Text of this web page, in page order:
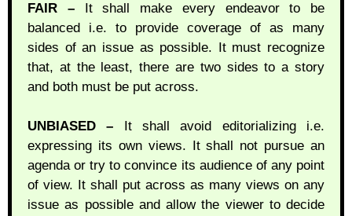
FAIR –It shall make every endeavor to be
balanced i.e. to provide coverage of as many
sides of an issue as possible. It must recognize
that, at the least, there are two sides to a story
and both must be put across.
UNBIASED – It shall avoid editorializing i.e.
expressing its own views. It shall not pursue an
agenda or try to convince its audience of any point
of view. It shall put across as many views on any
issue as possible and allow the viewer to decide